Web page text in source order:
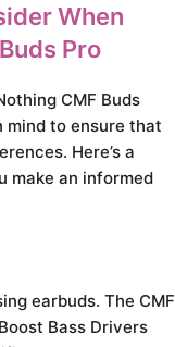
When
Pro
CMF Buds
mind to ensure that
Here’s a
make an informed
earbuds. The CMF
Bass Drivers